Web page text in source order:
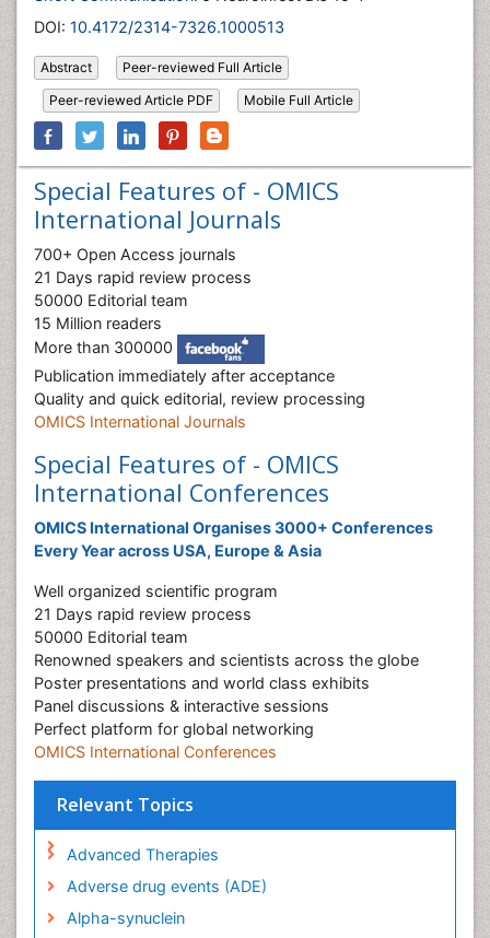
DOI: 10.4172/2314-7326.1000513
Abstract
Peer-reviewed Full Article
Peer-reviewed Article PDF
Mobile Full Article
Special Features of - OMICS
International Journals
700+ Open Access journals
21 Days rapid review process
50000 Editorial team
15 Million readers
More than 300000
Publication immediately after acceptance
Quality and quick editorial, review processing
OMICS International Journals
Special Features of - OMICS
International Conferences
OMICS International Organises 3000+ Conferences
Every Year across USA, Europe & Asia
Well organized scientific program
21 Days rapid review process
50000 Editorial team
Renowned speakers and scientists across the globe
Poster presentations and world class exhibits
Panel discussions & interactive sessions
Perfect platform for global networking
OMICS International Conferences
Relevant Topics
Advanced Therapies
Adverse drug events (ADE)
Alpha-synuclein